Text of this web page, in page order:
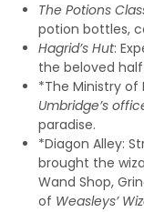
The Potions
potion bottles,
Hagrid’s Hut:
the beloved
*The Ministry
Umbridge’s
paradise.
*Diagon Alley:
brought the
Wand Shop,
of Weasleys’